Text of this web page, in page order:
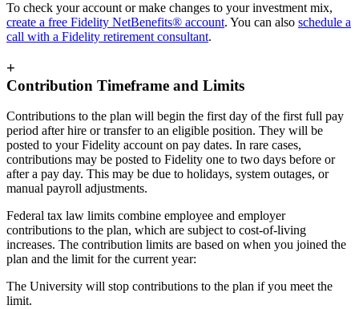
To check your account or make changes to your investment mix,
create a free Fidelity NetBenefits® account. You can also schedule a
call with a Fidelity retirement consultant.
+
Contribution Timeframe and Limits
Contributions to the plan will begin the first day of the first full pay
period after hire or transfer to an eligible position. They will be
posted to your Fidelity account on pay dates. In rare cases,
contributions may be posted to Fidelity one to two days before or
after a pay day. This may be due to holidays, system outages, or
manual payroll adjustments.
Federal tax law limits combine employee and employer
contributions to the plan, which are subject to cost-of-living
increases. The contribution limits are based on when you joined the
plan and the limit for the current year:
The University will stop contributions to the plan if you meet the
limit.